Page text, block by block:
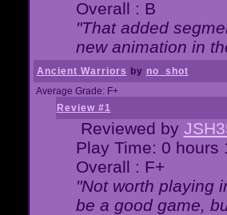
Overall : B
"That added
new animation in
Ancient Warriors by no_shot
Average Grade: F+
Review #1
Reviewed by
Play Time: 0 hours
Overall : F+
"Not worth playing
be a good game,